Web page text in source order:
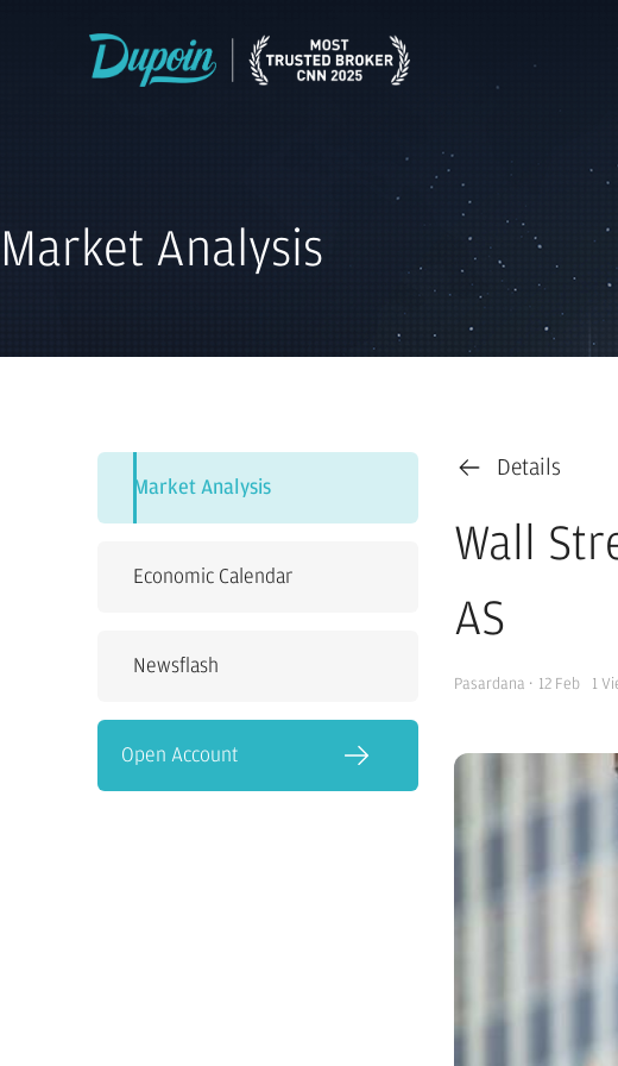
Market Analysis
Market Analysis
Economic Calendar
Newsflash
Open Account
Details
Wall
AS
Pasardana · 12 Feb 1